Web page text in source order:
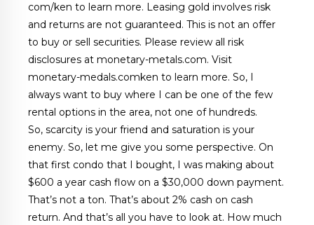
com/ken to learn more. Leasing gold involves risk
and returns are not guaranteed. This is not an offer
to buy or sell securities. Please review all risk
disclosures at monetary-metals.com. Visit
monetary-medals.comken to learn more. So, I
always want to buy where I can be one of the few
rental options in the area, not one of hundreds.
So, scarcity is your friend and saturation is your
enemy. So, let me give you some perspective. On
that first condo that I bought, I was making about
$600 a year cash flow on a $30,000 down payment.
That’s not a ton. That’s about 2% cash on cash
return. And that’s all you have to look at. How much